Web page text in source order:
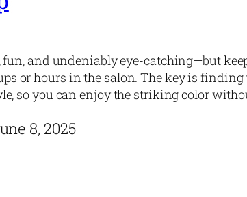
and undeniably eye-catching—but
or hours in the salon. The key is
so you can enjoy the striking color
8, 2025